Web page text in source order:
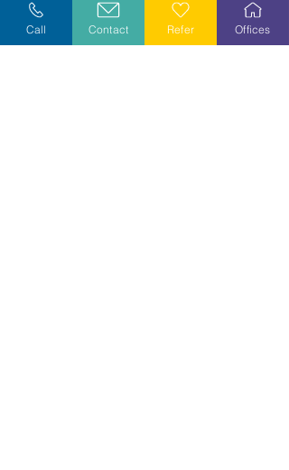
Volunteer
Call Contact Refer Offices